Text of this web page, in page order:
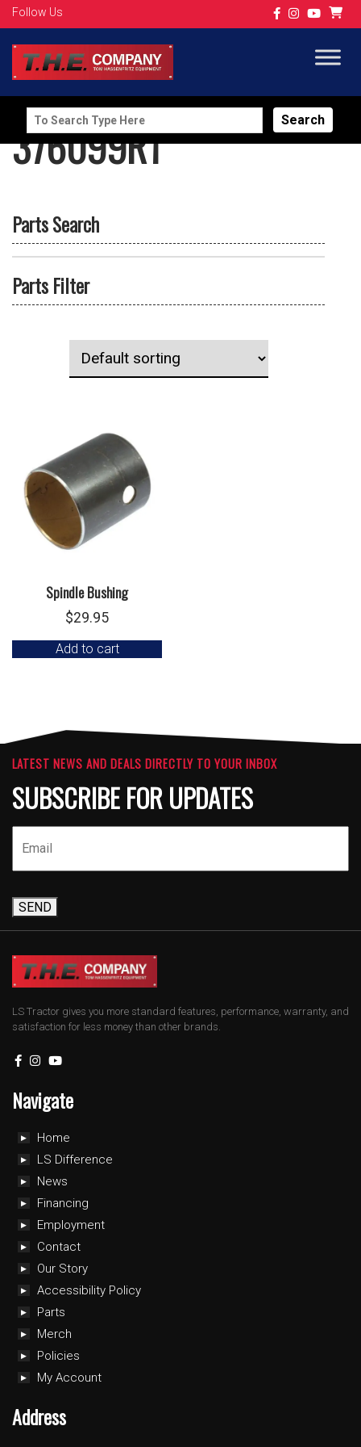
Follow Us
Search
for:
376099R1
Parts Search
Parts Filter
Spindle Bushing
$29.95
Add to cart
LATEST NEWS AND DEALS DIRECTLY TO YOUR INBOX
SUBSCRIBE FOR UPDATES
SEND
LS Tractor gives you more standard features, performance, warranty, and
satisfaction for less money than other brands.
Navigate
Home
LS Difference
News
Financing
Employment
Contact
Our Story
Accessibility Policy
Parts
Merch
Policies
My Account
Address